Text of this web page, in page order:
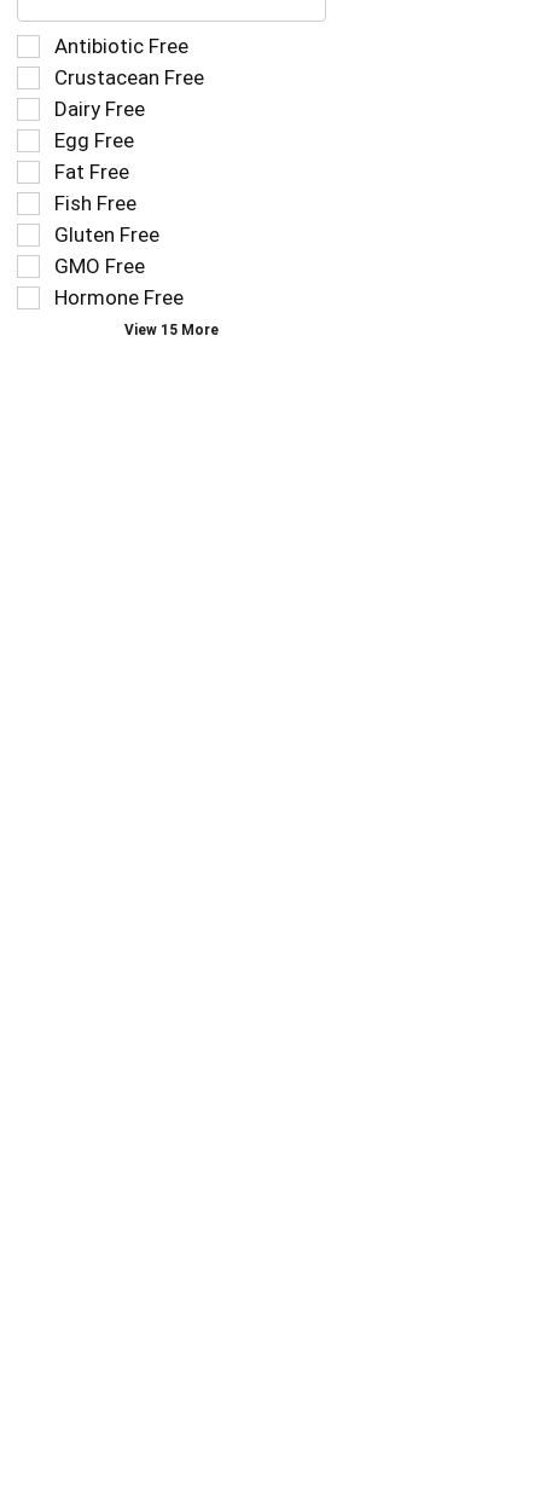
text
field
filters
the
shelf
tag
results
that
follow
as
you
type.
Selection
of
the
following
shelf
tag
checkbox
filters
refresh
the
page
Antibiotic Free
Crustacean Free
Dairy Free
Egg Free
Fat Free
Fish Free
Gluten Free
GMO Free
Hormone Free
View 15 More